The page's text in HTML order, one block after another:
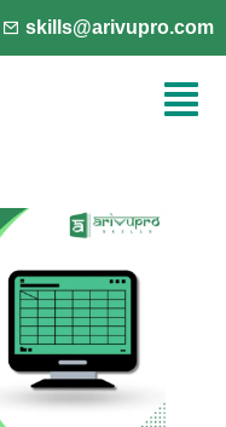
skills@arivupro.com